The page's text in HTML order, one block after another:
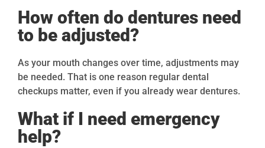
How often do dentures need
to be adjusted?
As your mouth changes over time, adjustments may
be needed. That is one reason regular dental
checkups matter, even if you already wear dentures.
What if I need emergency
help?